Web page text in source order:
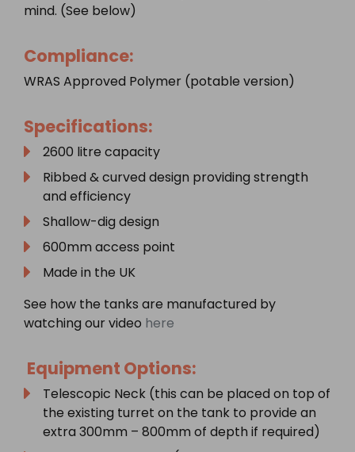
mind. (See below)
Compliance:
WRAS Approved Polymer (potable version)
Specifications:
2600 litre capacity
Ribbed & curved design providing strength
and efficiency
Shallow-dig design
600mm access point
Made in the UK
See how the tanks are manufactured by
watching our video here
Equipment Options:
Telescopic Neck (this can be placed on top of
the existing turret on the tank to provide an
extra 300mm – 800mm of depth if required)